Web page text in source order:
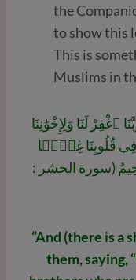
the
to show this
This is
Muslims in
لَنَا وَلِإِخْوَٰنِنَا
فِى قُلُوبِنَا غِلًّۭا
(سورة الحشر :
“And (there is a
them, saying,